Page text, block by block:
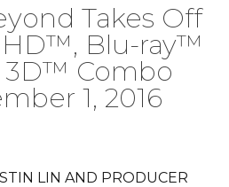
Takes Off
HD™, Blu-ray™
3D™ Combo
1, 2016
LIN AND PRODUCER